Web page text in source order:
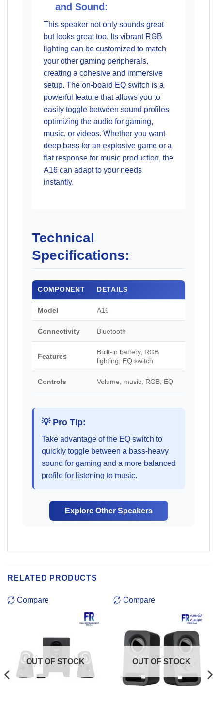
and Sound:
This speaker not only sounds great
but looks great too. Its vibrant RGB
lighting can be customized to match
your other gaming peripherals,
creating a cohesive and immersive
setup. The on-board EQ switch is a
powerful feature that allows you to
easily toggle between sound profiles,
optimizing the audio for gaming,
music, or videos. Whether you want
deep bass for an explosive game or a
flat response for music production, the
A16 can adapt to your needs
instantly.
Technical
Specifications:
COMPONENT DETAILS
Model A16
Connectivity Bluetooth
Features
Built-in battery, RGB
lighting, EQ switch
Controls Volume, music, RGB, EQ
💡 Pro Tip:
Take advantage of the EQ switch to
quickly toggle between a bass-heavy
sound for gaming and a more balanced
profile for listening to music.
Explore Other Speakers
RELATED PRODUCTS
Compare
OUT OF STOCK
Compare
OUT OF STOCK